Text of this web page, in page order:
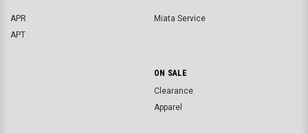
APR
APT
Miata Service
ON SALE
Clearance
Apparel